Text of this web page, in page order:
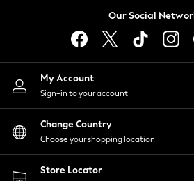
Lingerie
Nightwear
Shirts & Blouses
Shorts
Skirts
Suits & Tailoring
Sportswear
Swimwear
Our Social
My Account
Sign-in to your account
Change Country
Choose your shopping location
Store Locator